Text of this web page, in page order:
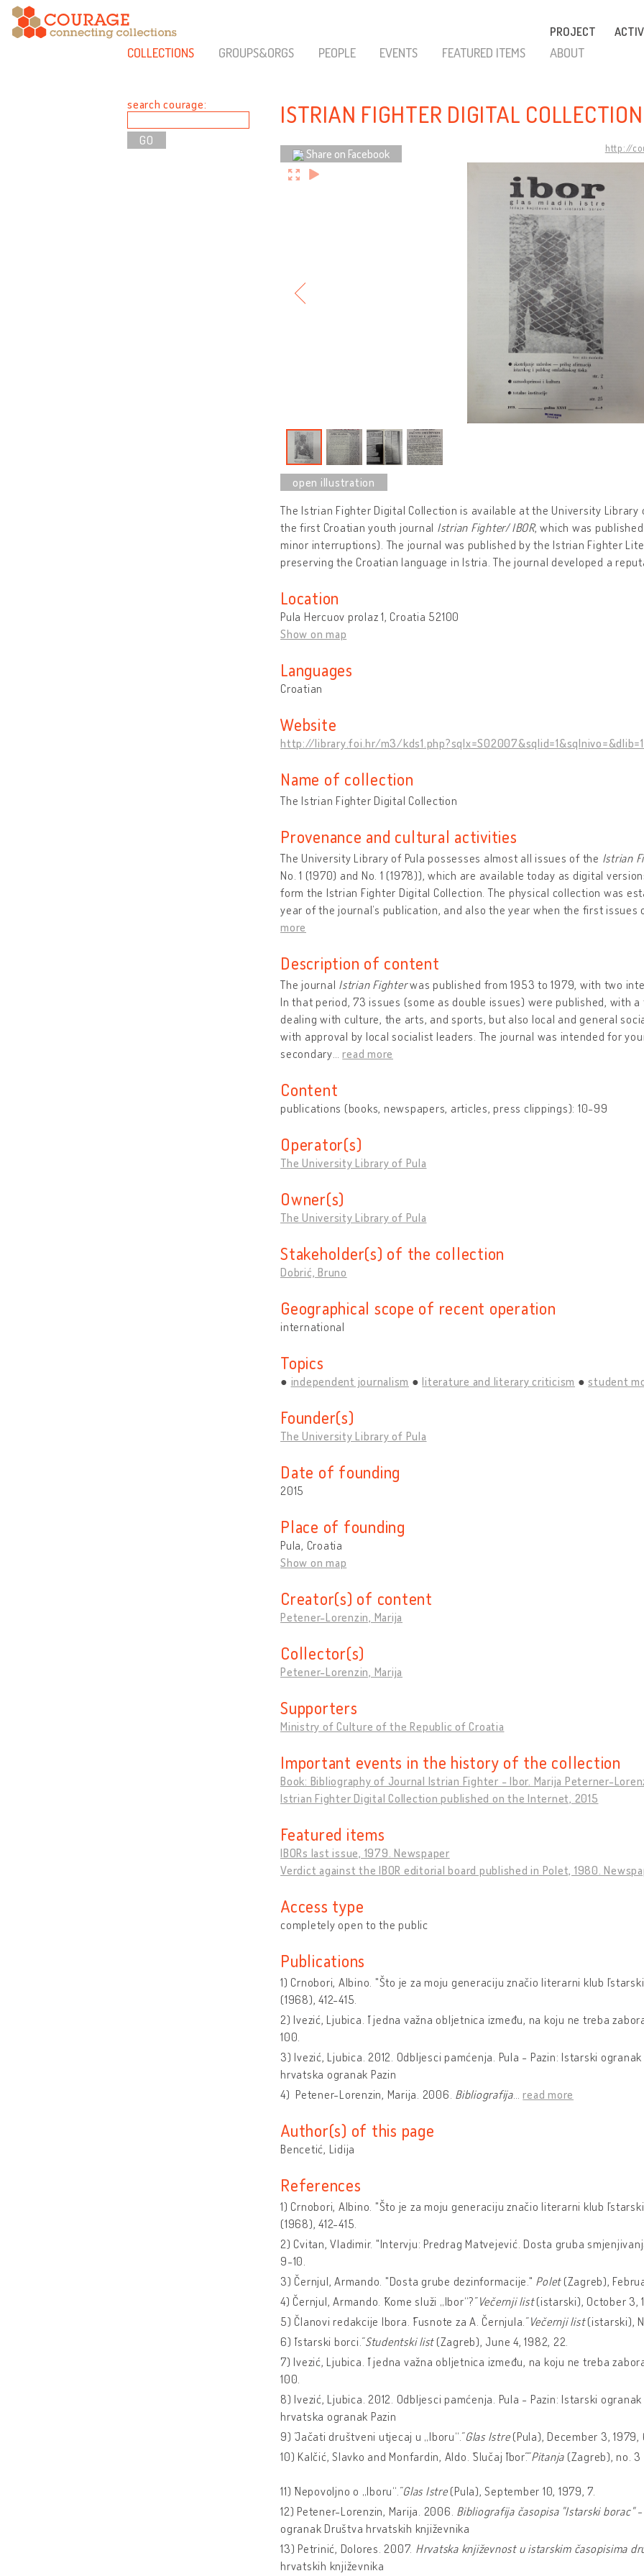
PROJECT
COLLECTIONS GROUPS&ORGS PEOPLE EVENTS FEATURED ITEMS ABOUT
search courage: ISTRIAN FIGHTER DIGITAL COLLECTION
http://
Share on Facebook
The Istrian Fighter Digital Collection is available at the University
the first Croatian youth journal Istrian Fighter/IBOR, which was
minor interruptions). The journal was published by the Istrian Fighter
preserving the Croatian language in Istria. The journal developed a
Location
Pula Hercuov prolaz 1, Croatia 52100
Show on map
Languages
Croatian
Website
http://library.foi.hr/m3/
Name of collection
The Istrian Fighter Digital Collection
Provenance and cultural activities
The University Library of Pula possesses almost all issues of the Istrian
No. 1 (1970) and No. 1 (1978)), which are available today as digital
form the Istrian Fighter Digital Collection. The physical collection was
year of the journal’s publication, and also the year when the first
more
Description of content
The journal Istrian Fighterwas published from 1953 to 1979, with two
In that period, 73 issues (some as double issues) were published, with
dealing with culture, the arts, and sports, but also local and general
with approval by local socialist leaders. The journal was intended for
secondary …read more
Content
publications (books, newspapers, articles, press clippings): 10-99
Operator(s)
The University Library of Pula
Owner(s)
The University Library of Pula
Stakeholder(s) of the collection
Dobrić, Bruno
Geographical scope of recent operation
international
Topics
independent journalism literature and literary criticism student
Founder(s)
The University Library of Pula
Date of founding
2015
Place of founding
Pula, Croatia
Show on map
Creator(s) of content
Petener-Lorenzin, Marija
Collector(s)
Petener-Lorenzin, Marija
Supporters
Ministry of Culture of the Republic of Croatia
Important events in the history of the collection
Book: Bibliography of Journal Istrian Fighter - Ibor. Marija Peterner-
Istrian Fighter Digital Collection published on the Internet, 2015
Featured items
IBORs last issue, 1979. Newspaper
Verdict against the IBOR editorial board published in Polet, 1980.
Access type
completely open to the public
Publications
1) Crnobori, Albino. "Što je za moju generaciju značio literarni klub ˝Istarski
(1968), 412-415.
2) Ivezić, Ljubica. ˝I jedna važna obljetnica između, na koju ne treba
100.
3) Ivezić, Ljubica. 2012. Odbljesci pamćenja. Pula - Pazin: Istarski
hrvatska ogranak Pazin
4) Petener-Lorenzin, Marija. 2006. Bibliografija…read more
Author(s) of this page
Bencetić, Lidija
References
1) Crnobori, Albino. "Što je za moju generaciju značio literarni klub ˝Istarski
(1968), 412-415.
2) Cvitan, Vladimir. "Intervju: Predrag Matvejević. Dosta gruba
9-10.
3) Černjul, Armando. "Dosta grube dezinformacije." Polet(Zagreb),
4) Černjul, Armando. ˝Kome služi „Ibor“?˝Večernji list(istarski), October 3,
5) Članovi redakcije Ibora. ˝Fusnote za A. Černjula.˝Večernji list(istarski),
6) ˝Istarski borci.˝Studentski list(Zagreb), June 4, 1982, 22.
7) Ivezić, Ljubica. ˝I jedna važna obljetnica između, na koju ne treba
100.
8) Ivezić, Ljubica. 2012. Odbljesci pamćenja. Pula - Pazin: Istarski
hrvatska ogranak Pazin
9) ˝Jačati društveni utjecaj u „Iboru“.˝Glas Istre(Pula), December 3, 1979,
10) Kalčić, Slavko and Monfardin, Aldo. ˝Slučaj ˝Ibor˝.˝Pitanja (Zagreb), no. 3
11) ˝Nepovoljno o „Iboru“.˝Glas Istre(Pula), September 10, 1979, 7.
12) Petener-Lorenzin, Marija. 2006. Bibliografija časopisa "Istarski borac"
ogranak Društva hrvatskih književnika
13) Petrinić, Dolores. 2007. Hrvatska književnost u istarskim časopisima
hrvatskih književnika